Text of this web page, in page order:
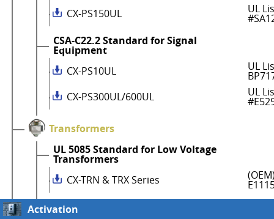
CX-PS150UL
UL
CSA-C22.2 Standard for Signal
Equipment
CX-PS10UL
UL
CX-PS300UL/600UL
UL
Transformers
UL 5085 Standard for Low Voltage
Transformers
CX-TRN & TRX Series
Activation